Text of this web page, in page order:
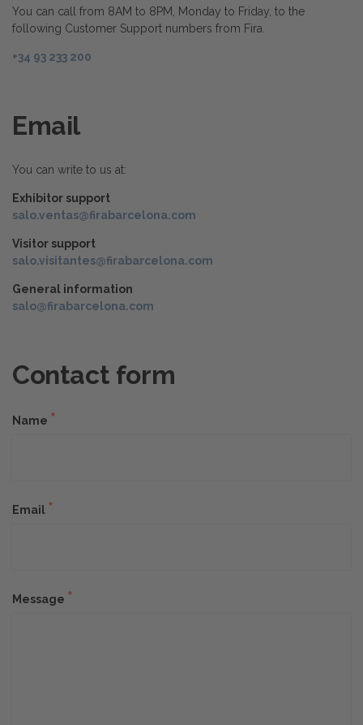
You can call from 8AM to 8PM, Monday to Friday, to the
following Customer Support numbers from Fira.
+34 93 233 200
Email
You can write to us at:
Exhibitor support
salo.ventas@firabarcelona.com
Visitor support
salo.visitantes@firabarcelona.com
General information
salo@firabarcelona.com
Contact form
Name *
Email *
Message *